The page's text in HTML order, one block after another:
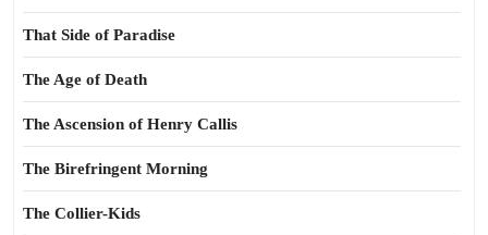
That Side of Paradise
The Age of Death
The Ascension of Henry Callis
The Birefringent Morning
The Collier-Kids